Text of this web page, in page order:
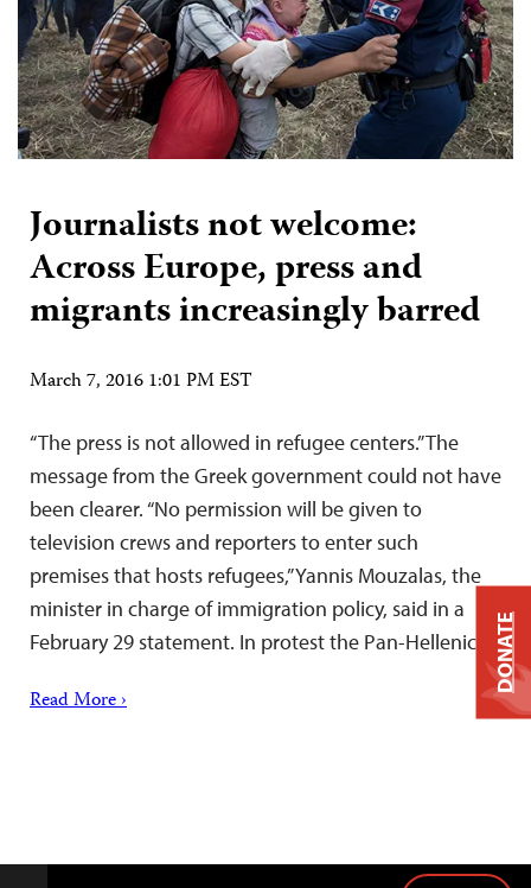
Journalists not welcome:
Across Europe, press and
migrants increasingly barred
March 7, 2016 1:01 PM EST
“The press is not allowed in refugee centers.” The
message from the Greek government could not have
been clearer. “No permission will be given to
television crews and reporters to enter such
premises that hosts refugees,” Yannis Mouzalas, the
minister in charge of immigration policy, said in a
February 29 statement. In protest the Pan-Hellenic…
Read More ›
DONATE